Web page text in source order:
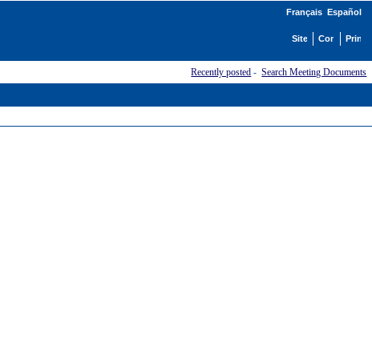
Français Español
Recently posted -Search Meeting Documents